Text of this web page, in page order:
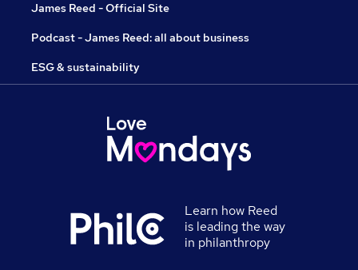
James Reed - Official Site
Podcast - James Reed: all about business
ESG & sustainability
Learn how Reed
is leading the way
in philanthropy